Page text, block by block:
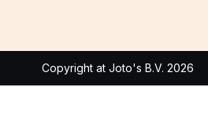
Copyright at Joto's B.V. 2026